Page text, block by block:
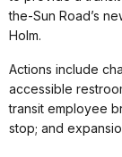
the-Sun Road’s
Holm.
Actions include
accessible
transit employee
stop; and